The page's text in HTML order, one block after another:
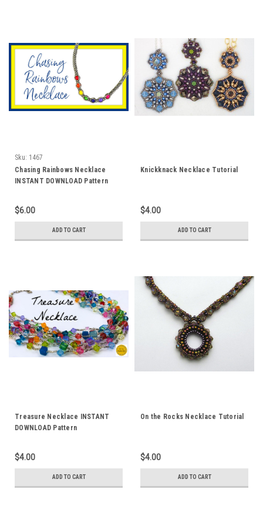
Sku: 1467
Chasing Rainbows Necklace
INSTANT DOWNLOAD Pattern
$6.00
ADD TO CART
Knickknack Necklace Tutorial
$4.00
ADD TO CART
Treasure Necklace INSTANT
DOWNLOAD Pattern
$4.00
ADD TO CART
On the Rocks Necklace Tutorial
$4.00
ADD TO CART